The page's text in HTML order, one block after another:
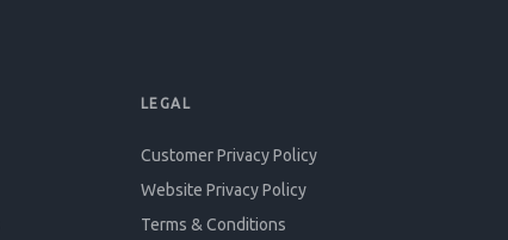
LEGAL
Customer Privacy Policy
Website Privacy Policy
Terms & Conditions